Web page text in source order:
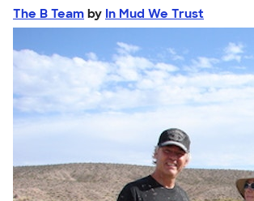
The B Team by In Mud We Trust